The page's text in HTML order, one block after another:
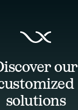
our
solutions